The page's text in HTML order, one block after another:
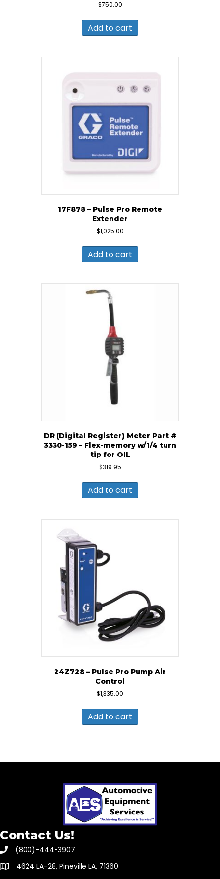
$750.00
Add to cart
17F878 – Pulse Pro Remote
Extender
$1,025.00
Add to cart
DR (Digital Register) Meter Part #
3330-159 – Flex-memory w/1/4 turn
tip for OIL
$319.95
Add to cart
24Z728 – Pulse Pro Pump Air
Control
$1,335.00
Add to cart
Contact Us!
(800)-444-3907
4624 LA-28, Pineville LA, 71360